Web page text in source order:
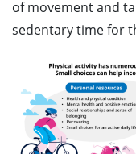
of movement and
sedentary time for